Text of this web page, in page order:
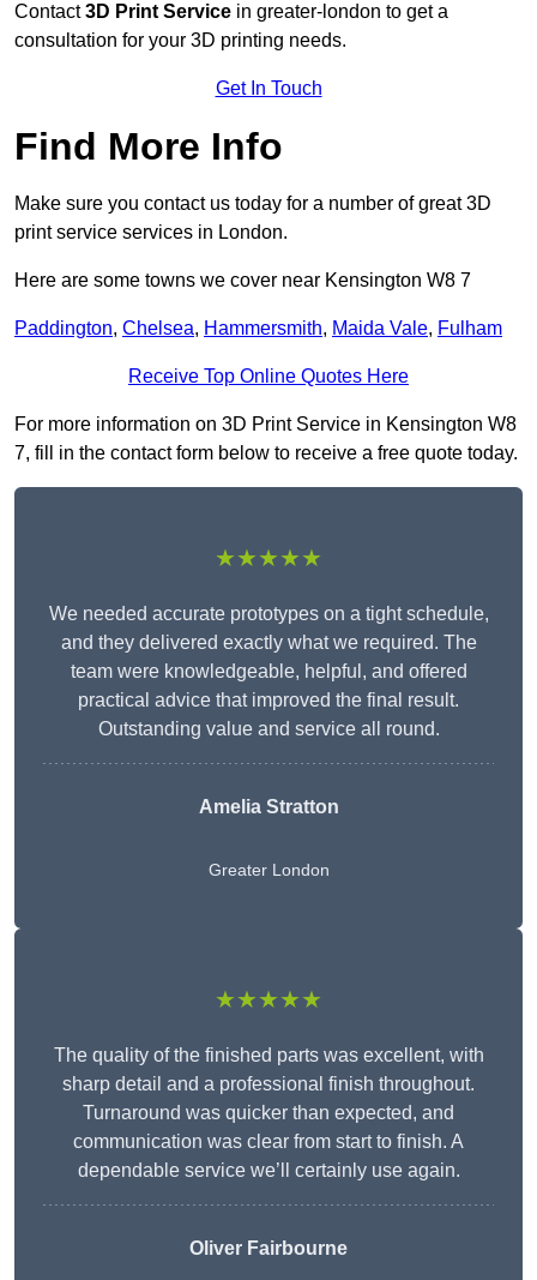
Contact3D Print Service in greater-london to get a
consultation for your 3D printing needs.
Get In Touch
Find More Info
Make sure you contact us today for a number of great 3D
print service services in London.
Here are some towns we cover near Kensington W8 7
Paddington, Chelsea, Hammersmith, Maida Vale, Fulham
Receive Top Online Quotes Here
For more information on 3D Print Service in Kensington W8
7, fill in the contact form below to receive a free quote today.
★★★★★
We needed accurate prototypes on a tight schedule,
and they delivered exactly what we required. The
team were knowledgeable, helpful, and offered
practical advice that improved the final result.
Outstanding value and service all round.
Amelia Stratton
Greater London
★★★★★
The quality of the finished parts was excellent, with
sharp detail and a professional finish throughout.
Turnaround was quicker than expected, and
communication was clear from start to finish. A
dependable service we’ll certainly use again.
Oliver Fairbourne